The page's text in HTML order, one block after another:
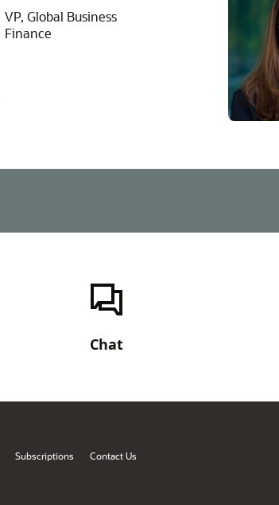
VP, Global Business
Finance
Chat
Subscriptions Contact Us